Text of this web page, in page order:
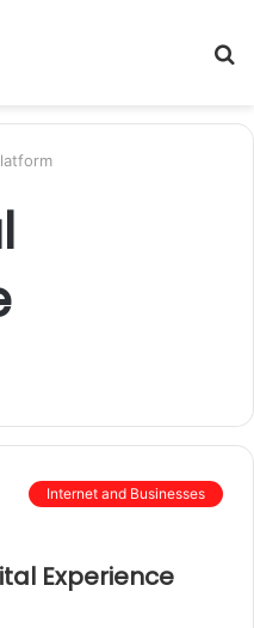
Internet and Businesses
Experience